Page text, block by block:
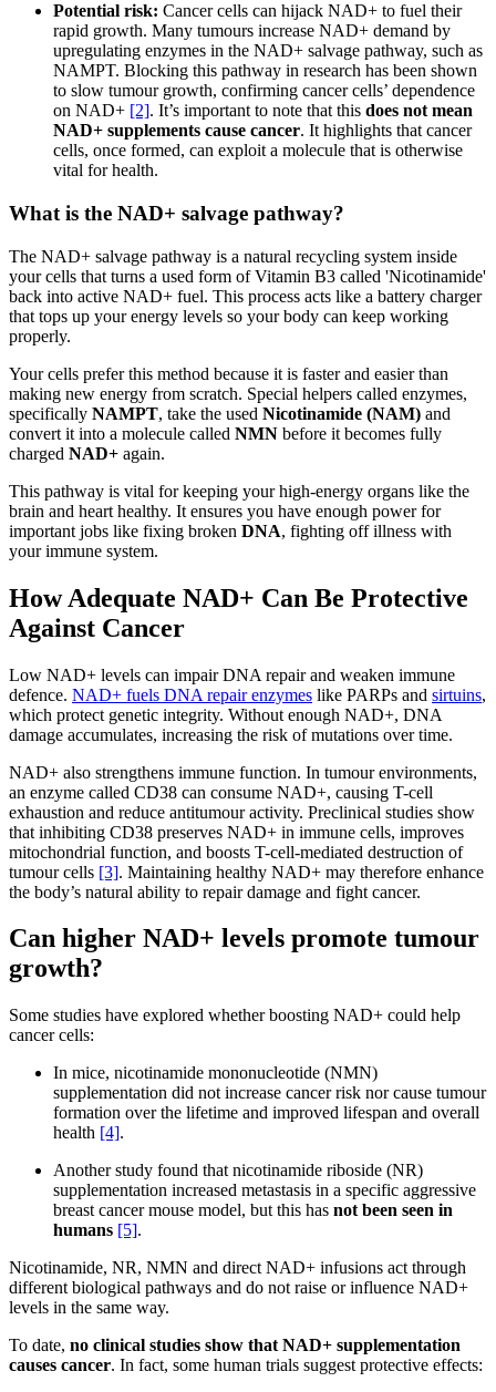
Potential risk: Cancer cells can hijack NAD+ to fuel their
rapid growth. Many tumours increase NAD+ demand by
upregulating enzymes in the NAD+ salvage pathway, such as
NAMPT. Blocking this pathway in research has been shown
to slow tumour growth, confirming cancer cells’ dependence
on NAD+ [2]. It’s important to note that this does not mean
NAD+ supplements cause cancer. It highlights that cancer
cells, once formed, can exploit a molecule that is otherwise
vital for health.
What is the NAD+ salvage pathway?
The NAD+ salvage pathway is a natural recycling system inside
your cells that turns a used form of Vitamin B3 called 'Nicotinamide'
back into active NAD+ fuel. This process acts like a battery charger
that tops up your energy levels so your body can keep working
properly.
Your cells prefer this method because it is faster and easier than
making new energy from scratch. Special helpers called enzymes,
specifically NAMPT, take the used Nicotinamide (NAM) and
convert it into a molecule called NMN before it becomes fully
charged NAD+ again.
This pathway is vital for keeping your high-energy organs like the
brain and heart healthy. It ensures you have enough power for
important jobs like fixing broken DNA, fighting off illness with
your immune system.
How Adequate NAD+ Can Be Protective
Against Cancer
Low NAD+ levels can impair DNA repair and weaken immune
defence. NAD+ fuels DNA repair enzymes like PARPs and sirtuins,
which protect genetic integrity. Without enough NAD+, DNA
damage accumulates, increasing the risk of mutations over time.
NAD+ also strengthens immune function. In tumour environments,
an enzyme called CD38 can consume NAD+, causing T-cell
exhaustion and reduce antitumour activity. Preclinical studies show
that inhibiting CD38 preserves NAD+ in immune cells, improves
mitochondrial function, and boosts T-cell-mediated destruction of
tumour cells [3]. Maintaining healthy NAD+ may therefore enhance
the body’s natural ability to repair damage and fight cancer.
Can higher NAD+ levels promote tumour
growth?
Some studies have explored whether boosting NAD+ could help
cancer cells:
In mice, nicotinamide mononucleotide (NMN)
supplementation did not increase cancer risk nor cause tumour
formation over the lifetime and improved lifespan and overall
health [4].
Another study found that nicotinamide riboside (NR)
supplementation increased metastasis in a specific aggressive
breast cancer mouse model, but this has not been seen in
humans [5].
Nicotinamide, NR, NMN and direct NAD+ infusions act through
different biological pathways and do not raise or influence NAD+
levels in the same way.
To date, no clinical studies show that NAD+ supplementation
causes cancer. In fact, some human trials suggest protective effects: